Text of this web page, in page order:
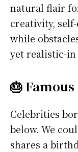
natural flair
creativity,
while
yet realistic-in
🎂
Celebrities
below. We
shares a